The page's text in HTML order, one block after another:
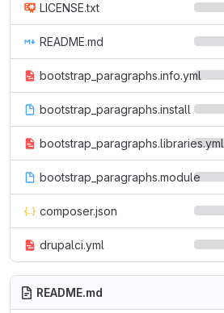
LICENSE.txt
README.md
bootstrap_paragraphs.info.yml
bootstrap_paragraphs.install
bootstrap_paragraphs.libraries.yml
bootstrap_paragraphs.module
composer.json
drupalci.yml
README.md